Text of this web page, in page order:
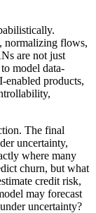
normalizing flows,
are not just
model data-
enabled products,
The final
uncertainty,
where many
churn, but what
credit risk,
may forecast
uncertainty?